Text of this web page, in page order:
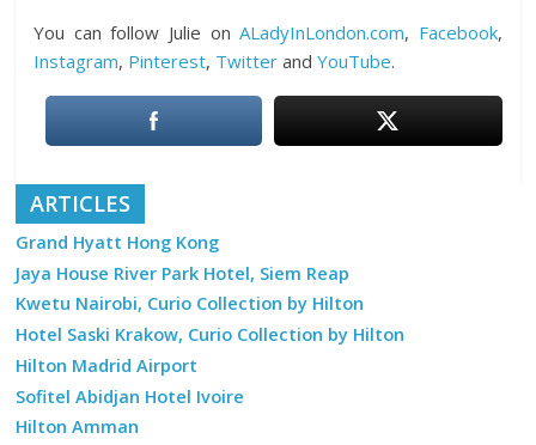
You can follow Julie onALadyInLondon.com, Facebook,
Instagram, Pinterest, Twitter andYouTube.
ARTICLES
Grand Hyatt Hong Kong
Jaya House River Park Hotel, Siem Reap
Kwetu Nairobi, Curio Collection by Hilton
Hotel Saski Krakow, Curio Collection by Hilton
Hilton Madrid Airport
Sofitel Abidjan Hotel Ivoire
Hilton Amman